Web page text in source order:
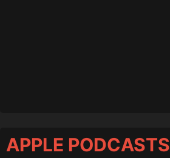
APPLE PODCASTS